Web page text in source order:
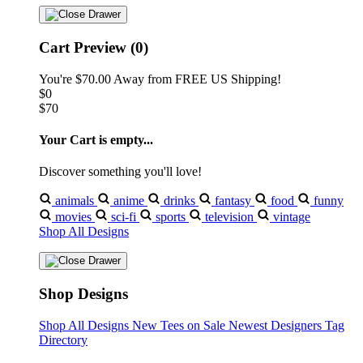
Cart Preview (0)
You're $70.00 Away from FREE US Shipping!
$0
$70
Your Cart is empty...
Discover something you'll love!
animals anime drinks fantasy food
funny
movies
sci-fi sports television
vintage
Shop All Designs
Shop Designs
Shop All Designs New Tees on Sale Newest Designers Tag
Directory